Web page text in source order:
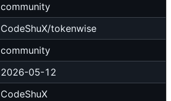
community
CodeShuX/tokenwise
community
2026-05-12
CodeShuX